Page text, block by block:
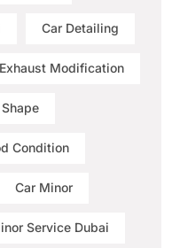
Car Detailing
Modification
Condition
Car Minor
Service Dubai